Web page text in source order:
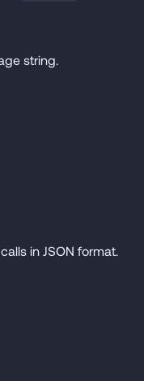
string.
in JSON format.